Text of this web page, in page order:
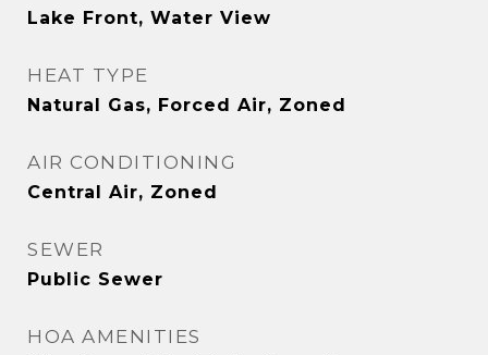
Lake Front, Water View
HEAT TYPE
Natural Gas, Forced Air, Zoned
AIR CONDITIONING
Central Air, Zoned
SEWER
Public Sewer
HOA AMENITIES